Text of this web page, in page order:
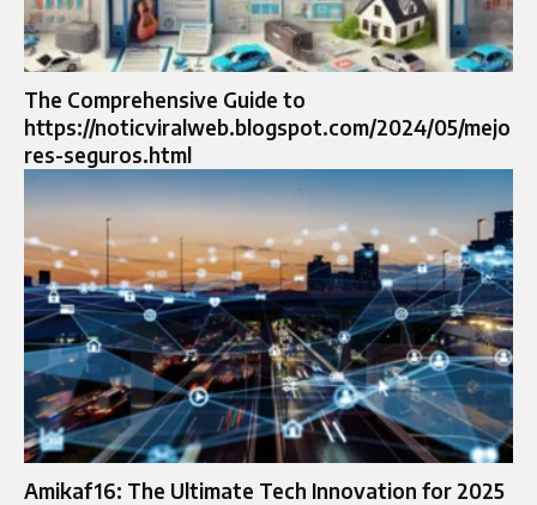
The Comprehensive Guide to
https://noticviralweb.blogspot.com/2024/05/mejo
res-seguros.html
Amikaf16: The Ultimate Tech Innovation for 2025